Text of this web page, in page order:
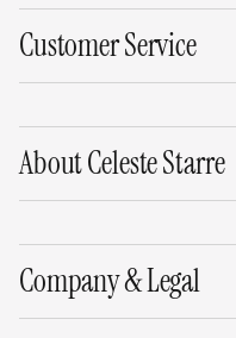
Customer Service
About Celeste Starre
Company & Legal